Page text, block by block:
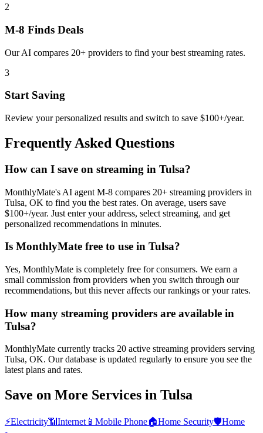
2
M-8 Finds Deals
Our AI compares 20+ providers to find your best streaming rates.
3
Start Saving
Review your personalized results and switch to save $100+/year.
Frequently Asked Questions
How can I save on streaming in Tulsa?
MonthlyMate's AI agent M-8 compares 20+ streaming providers in
Tulsa, OK to find you the best rates. On average, users save
$100+/year. Just enter your address, select streaming, and get
personalized recommendations in minutes.
Is MonthlyMate free to use in Tulsa?
Yes, MonthlyMate is completely free for consumers. We earn a
small commission from providers when you switch through our
recommendations, but this never affects our rankings or your rates.
How many streaming providers are available in
Tulsa?
MonthlyMate currently tracks 20 active streaming providers serving
Tulsa, OK. Our database is updated regularly to ensure you see the
latest plans and rates.
Save on More Services in Tulsa
⚡Electricity📶 Internet 📱 Mobile Phone🏠Home Security🛡️Home